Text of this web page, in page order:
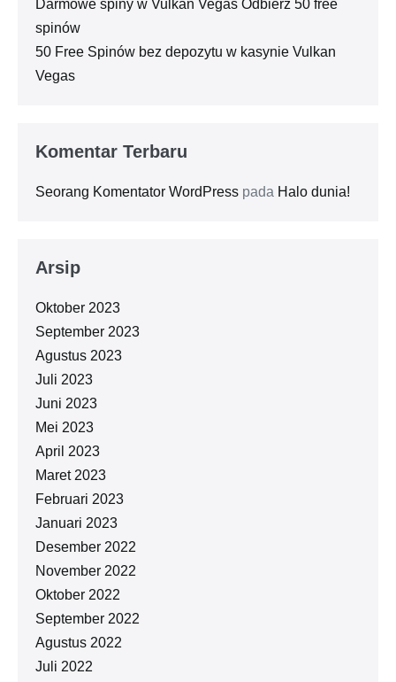
Darmowe spiny w Vulkan Vegas Odbierz 50 free
spinów
50 Free Spinów bez depozytu w kasynie Vulkan
Vegas
Komentar Terbaru
Seorang Komentator WordPress pada Halo dunia!
Arsip
Oktober 2023
September 2023
Agustus 2023
Juli 2023
Juni 2023
Mei 2023
April 2023
Maret 2023
Februari 2023
Januari 2023
Desember 2022
November 2022
Oktober 2022
September 2022
Agustus 2022
Juli 2022